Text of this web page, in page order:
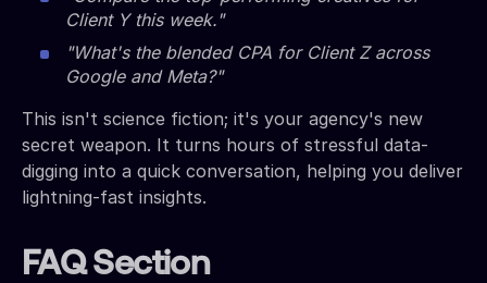
Client Y this week."
"What's the blended CPA for Client Z across
Google and Meta?"
This isn't science fiction; it's your agency's new
secret weapon. It turns hours of stressful data-
digging into a quick conversation, helping you deliver
lightning-fast insights.
FAQ Section